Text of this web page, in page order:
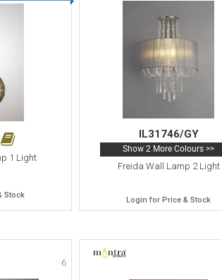
1 Light
Stock
IL31746/GY
Show 2 More Colours >>
Freida Wall Lamp 2 Light
Login for Price & Stock
6